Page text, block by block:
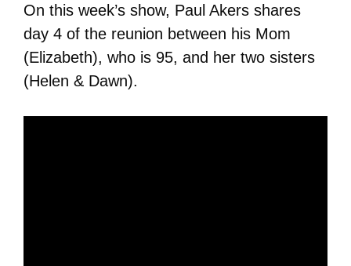
On this week’s show, Paul Akers shares
day 4 of the reunion between his Mom
(Elizabeth), who is 95, and her two sisters
(Helen & Dawn).